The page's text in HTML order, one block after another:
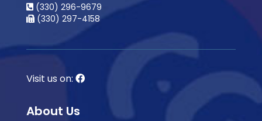
(330) 296-9679
(330) 297-4158
Visit us on:
About Us